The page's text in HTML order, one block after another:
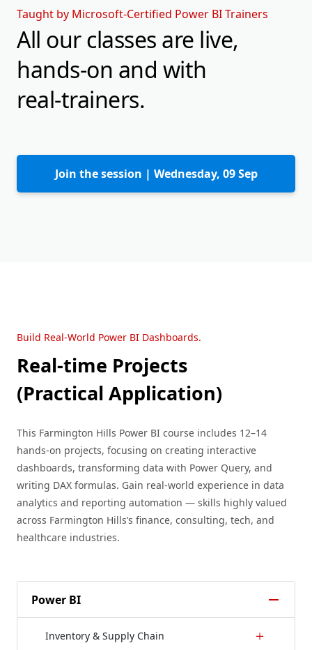
Taught by Microsoft-Certified Power BI Trainers
All our classes are live,
hands-on and with
real-trainers.
Join the session | Wednesday, 09 Sep
Build Real-World Power BI Dashboards.
Real-time Projects
(Practical Application)
This Farmington Hills Power BI course includes 12–14
hands-on projects, focusing on creating interactive
dashboards, transforming data with Power Query, and
writing DAX formulas. Gain real-world experience in data
analytics and reporting automation — skills highly valued
across Farmington Hills’s finance, consulting, tech, and
healthcare industries.
Power BI
Inventory & Supply Chain